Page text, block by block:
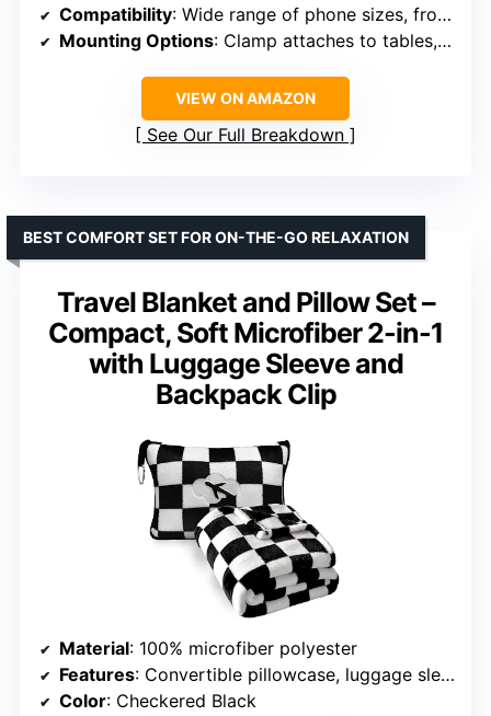
Compatibility: Wide range of phone sizes, from iPhone Mini to Samsung Note 20 Plus
Mounting Options: Clamp attaches to tables, luggage handles, gym equipment, up to 1.57 inches wide
VIEW ON AMAZON
See Our Full Breakdown
Travel Blanket and Pillow Set –
Compact, Soft Microfiber 2-in-1
with Luggage Sleeve and
Backpack Clip
BEST COMFORT SET FOR ON-THE-GO RELAXATION
Material: 100% microfiber polyester
Features: Convertible pillowcase, luggage sleeve, backpack clip
Color: Checkered Black